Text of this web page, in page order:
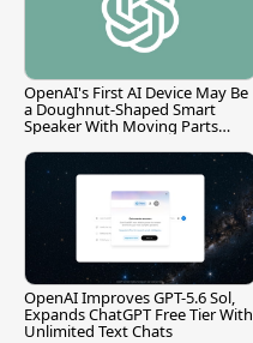
OpenAI's First AI Device May Be
a Doughnut-Shaped Smart
Speaker With Moving Parts
OpenAI Improves GPT-5.6 Sol,
Expands ChatGPT Free Tier With
Unlimited Text Chats